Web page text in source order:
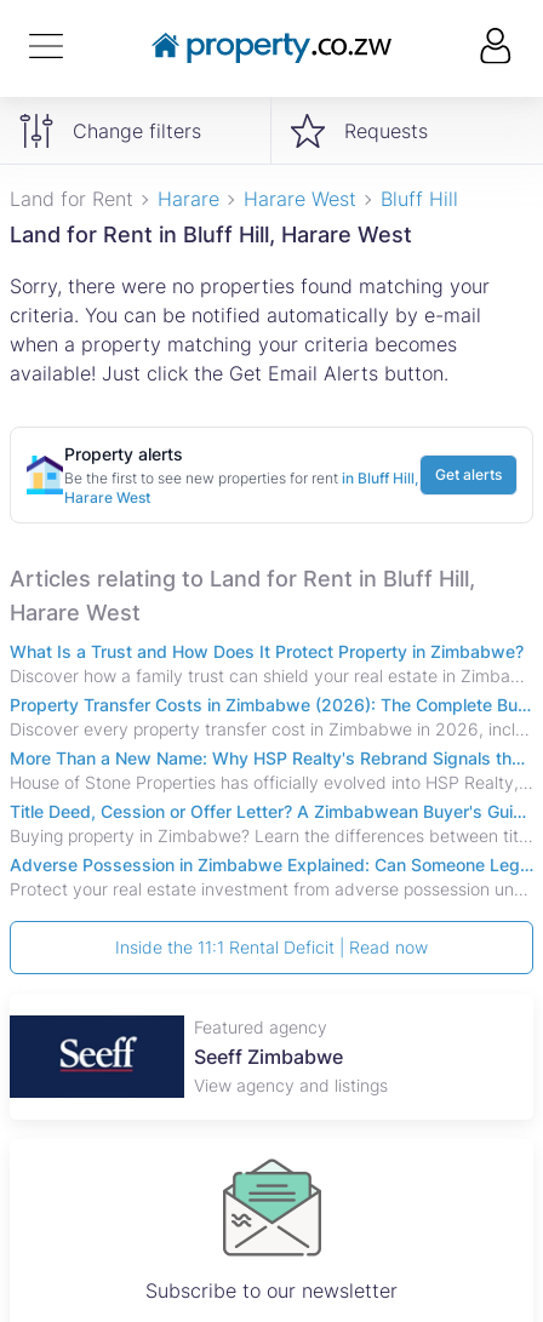
Change filters Requests
Land for Rent Harare Harare West Bluff Hill
Land for Rent in Bluff Hill, Harare West
Sorry, there were no properties found matching your
criteria. You can be notified automatically by e-mail
when a property matching your criteria becomes
available! Just click the Get Email Alerts button.
Property alerts
Be the first to see new properties for rent in Bluff Hill,
Harare West
Get alerts
Articles relating to Land for Rent in Bluff Hill,
Harare West
What Is a Trust and How Does It Protect Property in Zimbabwe?
Discover how a family trust can shield your real estate in Zimbabwe from creditors, costly estate disputes, and probate delays.
Property Transfer Costs in Zimbabwe (2026): The Complete Buyer's & Seller's Guide
Discover every property transfer cost in Zimbabwe in 2026, including Stamp Duty, Capital Gains Tax, conveyancing fees, VAT, and hidden costs.
More Than a New Name: Why HSP Realty's Rebrand Signals the Rise of a New Generation of Zimbabwean Real Estate
House of Stone Properties has officially evolved into HSP Realty, marking a bold new chapter in Zimbabwe’s real estate sector.
Title Deed, Cession or Offer Letter? A Zimbabwean Buyer's Guide to Property Ownership Documents
Buying property in Zimbabwe? Learn the differences between title deeds, council cessions, developer cessions, sectional title and other ownership documents.
Adverse Possession in Zimbabwe Explained: Can Someone Legally Claim Your Property?
Protect your real estate investment from adverse possession under Zimbabwe's Prescription Act. This 2026 guide explains the legal requirements for acquisitive
Inside the 11:1 Rental Deficit | Read now
Featured agency
Seeff Zimbabwe
View agency and listings
Subscribe to our newsletter